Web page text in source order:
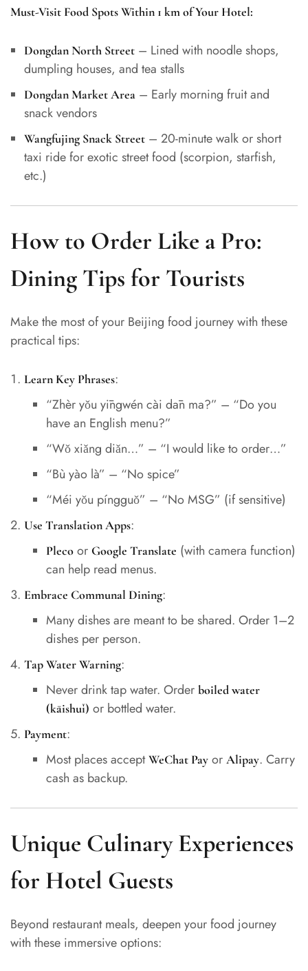
Must-Visit Food Spots Within 1 km of Your Hotel:
Dongdan North Street– Lined with noodle shops,
dumpling houses, and tea stalls
Dongdan Market Area– Early morning fruit and
snack vendors
Wangfujing Snack Street– 20-minute walk or short
taxi ride for exotic street food (scorpion, starfish,
etc.)
How to Order Like a Pro:
Dining Tips for Tourists
Make the most of your Beijing food journey with these
practical tips:
Learn Key Phrases:
“Zhèr yǒu yīngwén cài dān ma?” – “Do you
have an English menu?”
“Wǒ xiǎng diǎn…” – “I would like to order…”
“Bù yào là” – “No spice”
“Méi yǒu píngguǒ” – “No MSG” (if sensitive)
Use Translation Apps:
Plecoor Google Translate (with camera function)
can help read menus.
Embrace Communal Dining:
Many dishes are meant to be shared. Order 1–2
dishes per person.
Tap Water Warning:
Never drink tap water. Order boiled water
(kāishuǐ) or bottled water.
Payment:
Most places acceptWeChat Payor Alipay. Carry
cash as backup.
Unique Culinary Experiences
for Hotel Guests
Beyond restaurant meals, deepen your food journey
with these immersive options: